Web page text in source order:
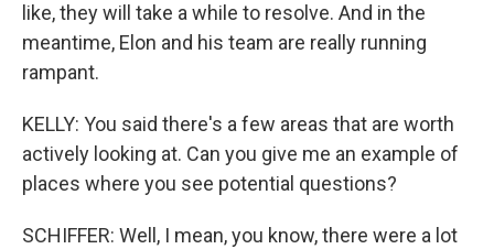
like, they will take a while to resolve. And in the
meantime, Elon and his team are really running
rampant.
KELLY: You said there's a few areas that are worth
actively looking at. Can you give me an example of
places where you see potential questions?
SCHIFFER: Well, I mean, you know, there were a lot